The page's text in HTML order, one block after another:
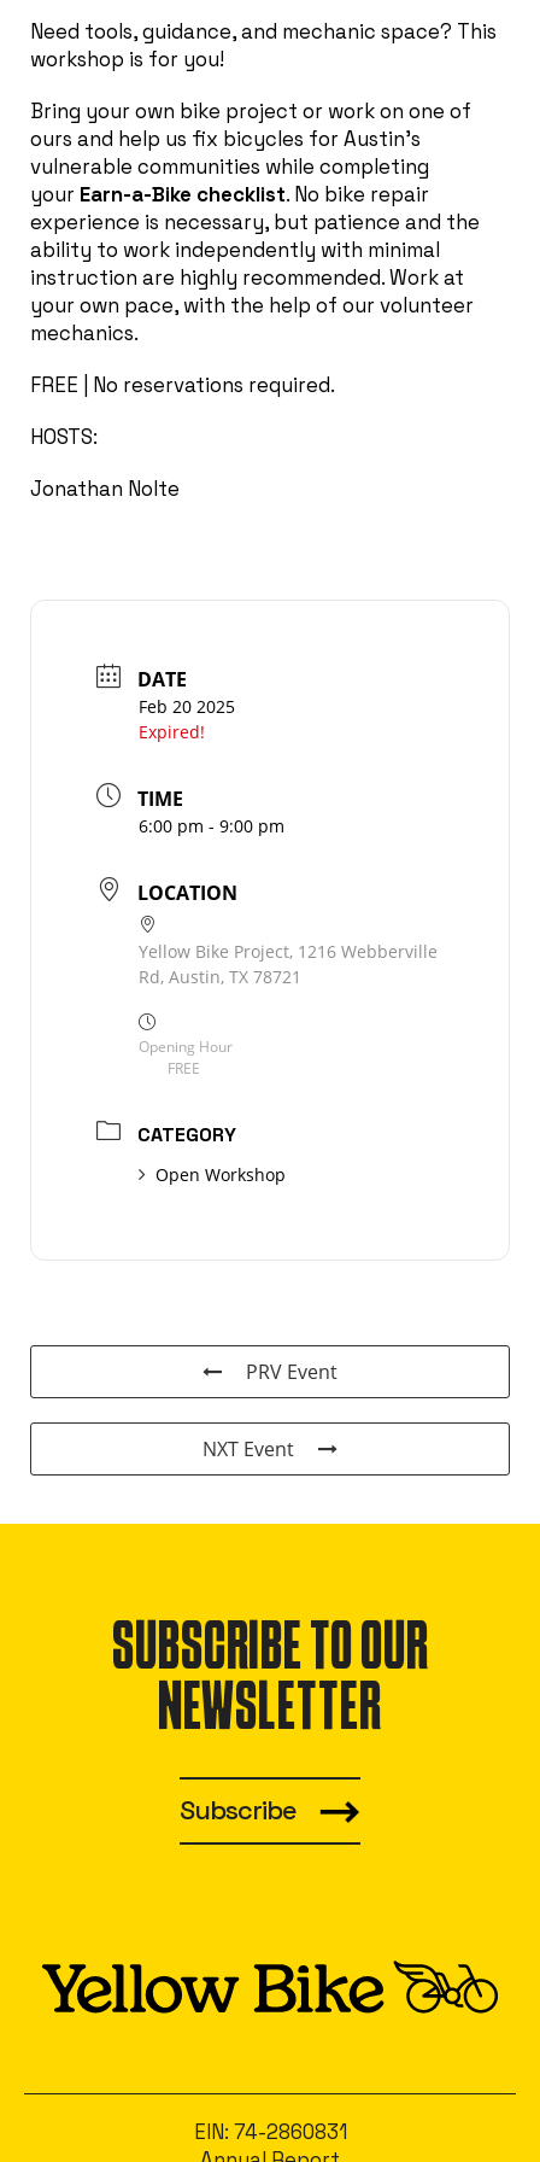
Need tools, guidance, and mechanic space? This
workshop is for you!
Bring your own bike project or work on one of
ours and help us fix bicycles for Austin’s
vulnerable communities while completing
your Earn-a-Bike checklist. No bike repair
experience is necessary, but patience and the
ability to work independently with minimal
instruction are highly recommended. Work at
your own pace, with the help of our volunteer
mechanics.
FREE | No reservations required.
HOSTS:
Jonathan Nolte
DATE
Feb 20 2025
Expired!
TIME
6:00 pm - 9:00 pm
LOCATION
Yellow Bike Project, 1216 Webberville
Rd, Austin, TX 78721
Opening Hour
FREE
CATEGORY
Open Workshop
PRV Event
NXT Event
SUBSCRIBE TO OUR
NEWSLETTER
Subscribe
EIN: 74-2860831